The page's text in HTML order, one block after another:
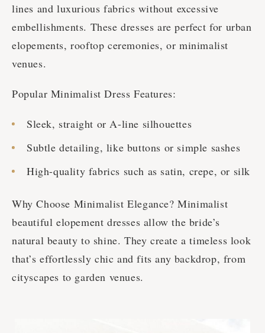
lines and luxurious fabrics without excessive
embellishments. These dresses are perfect for urban
elopements, rooftop ceremonies, or minimalist
venues.
Popular Minimalist Dress Features:
Sleek, straight or A-line silhouettes
Subtle detailing, like buttons or simple sashes
High-quality fabrics such as satin, crepe, or silk
Why Choose Minimalist Elegance? Minimalist
beautiful elopement dresses allow the bride’s
natural beauty to shine. They create a timeless look
that’s effortlessly chic and fits any backdrop, from
cityscapes to garden venues.